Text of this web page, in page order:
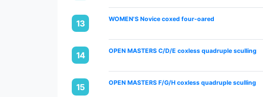
13 WOMEN'S Novice coxed four-oared
14 OPEN MASTERS C/D/E coxless quadruple sculling
15 OPEN MASTERS F/G/H coxless quadruple sculling